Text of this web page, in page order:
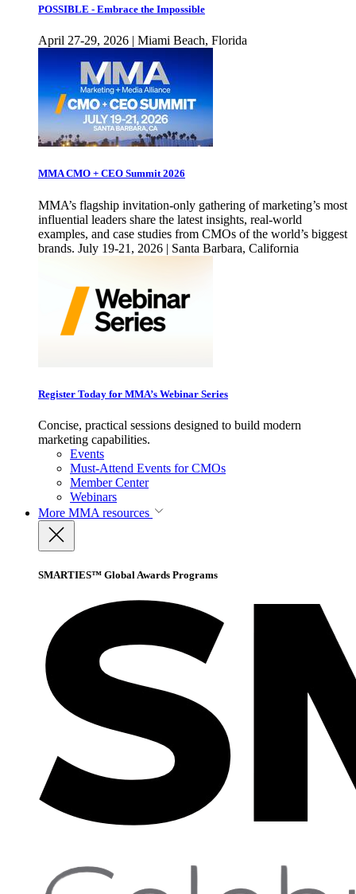
POSSIBLE - Embrace the Impossible
April 27-29, 2026 | Miami Beach, Florida
MMA CMO + CEO Summit 2026
MMA’s flagship invitation-only gathering of marketing’s most
influential leaders share the latest insights, real-world
examples, and case studies from CMOs of the world’s biggest
brands. July 19-21, 2026 | Santa Barbara, California
Register Today for MMA’s Webinar Series
Concise, practical sessions designed to build modern
marketing capabilities.
Events
Must-Attend Events for CMOs
Member Center
Webinars
More MMA resources
SMARTIES™ Global Awards Programs